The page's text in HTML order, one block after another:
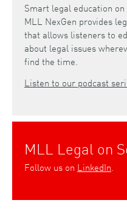
Smart legal education
MLL NexGen provides
that allows listeners to
about legal issues
find the time.
Listen to our podcast
MLL Legal on
Follow us on LinkedIn.